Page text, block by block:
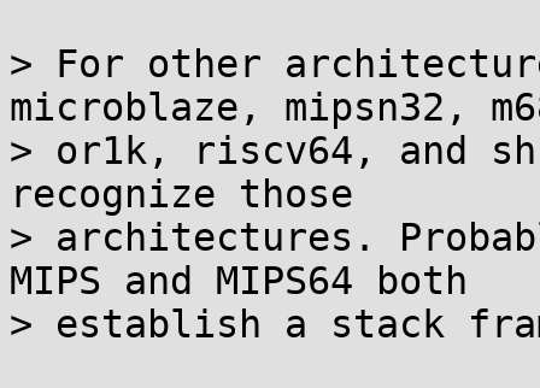
> For other
microblaze, mipsn32,
> or1k, riscv64, and
recognize those
> architectures.
MIPS and MIPS64 both
> establish a stack